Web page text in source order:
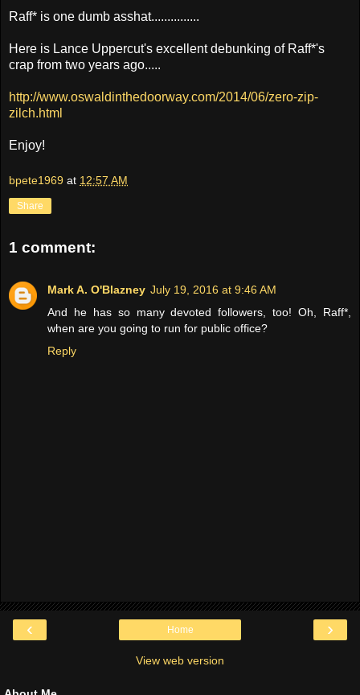
Raff* is one dumb asshat...............
Here is Lance Uppercut's excellent debunking of Raff*'s
crap from two years ago.....
http://www.oswaldinthedoorway.com/2014/06/zero-zip-
zilch.html
Enjoy!
bpete1969 at 12:57 AM
Share
1 comment:
Mark A. O'Blazney July 19, 2016 at 9:46 AM
And he has so many devoted followers, too! Oh, Raff*,
when are you going to run for public office?
Reply
‹ ›
Home
View web version